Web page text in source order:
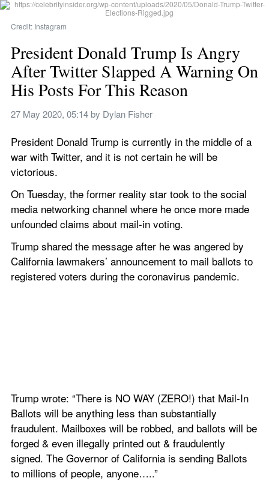
Credit: Instagram
President Donald Trump Is Angry
After Twitter Slapped A Warning On
His Posts For This Reason
27 May 2020, 05:14 by Dylan Fisher
President Donald Trump is currently in the middle of a
war with Twitter, and it is not certain he will be
victorious.
On Tuesday, the former reality star took to the social
media networking channel where he once more made
unfounded claims about mail-in voting.
Trump shared the message after he was angered by
California lawmakers’ announcement to mail ballots to
registered voters during the coronavirus pandemic.
Trump wrote: “There is NO WAY (ZERO!) that Mail-In
Ballots will be anything less than substantially
fraudulent. Mailboxes will be robbed, and ballots will be
forged & even illegally printed out & fraudulently
signed. The Governor of California is sending Ballots
to millions of people, anyone…..”